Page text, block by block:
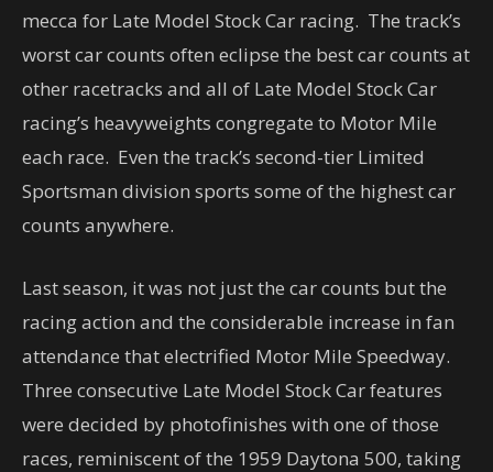
mecca for Late Model Stock Car racing. The track’s
worst car counts often eclipse the best car counts at
other racetracks and all of Late Model Stock Car
racing’s heavyweights congregate to Motor Mile
each race. Even the track’s second-tier Limited
Sportsman division sports some of the highest car
counts anywhere.
Last season, it was not just the car counts but the
racing action and the considerable increase in fan
attendance that electrified Motor Mile Speedway.
Three consecutive Late Model Stock Car features
were decided by photofinishes with one of those
races, reminiscent of the 1959 Daytona 500, taking